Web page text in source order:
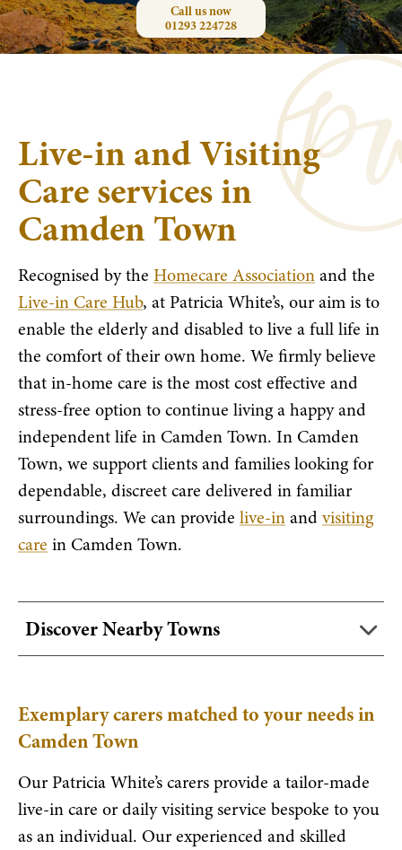
Call us now
01293 224728
Live-in and Visiting
Care services in
Camden Town
Recognised by the Homecare Associationand the
Live-in Care Hub, at Patricia White’s, our aim is to
enable the elderly and disabled to live a full life in
the comfort of their own home. We firmly believe
that in-home care is the most cost effective and
stress-free option to continue living a happy and
independent life in Camden Town. In Camden
Town, we support clients and families looking for
dependable, discreet care delivered in familiar
surroundings. We can provide live-inand visiting
care in Camden Town.
Discover Nearby Towns
Exemplary carers matched to your needs in
Camden Town
Our Patricia White’s carers provide a tailor-made
live-in care or daily visiting service bespoke to you
as an individual. Our experienced and skilled